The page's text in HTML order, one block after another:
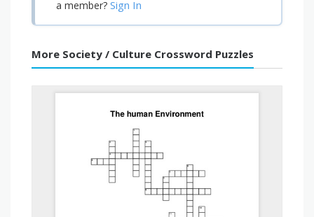
a member? Sign In
More Society / Culture Crossword Puzzles